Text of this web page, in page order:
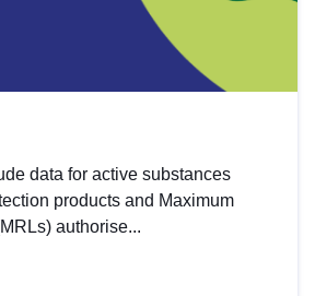
data for active substances
products and Maximum
authorise...